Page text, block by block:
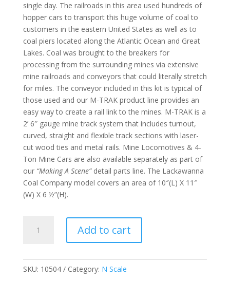
single day. The railroads in this area used hundreds of
hopper cars to transport this huge volume of coal to
customers in the eastern United States as well as to
coal piers located along the Atlantic Ocean and Great
Lakes. Coal was brought to the breakers for
processing from the surrounding mines via extensive
mine railroads and conveyors that could literally stretch
for miles. The conveyor included in this kit is typical of
those used and our M-TRAK product line provides an
easy way to create a rail link to the mines. M-TRAK is a
2’ 6″ gauge mine track system that includes turnout,
curved, straight and flexible track sections with laser-
cut wood ties and metal rails. Mine Locomotives & 4-
Ton Mine Cars are also available separately as part of
our“Making A Scene”detail parts line. The Lackawanna
Coal Company model covers an area of 10″(L) X 11″
(W) X 6 ½”(H).
N
Add to cart
SKU: 10504 Category: N Scale